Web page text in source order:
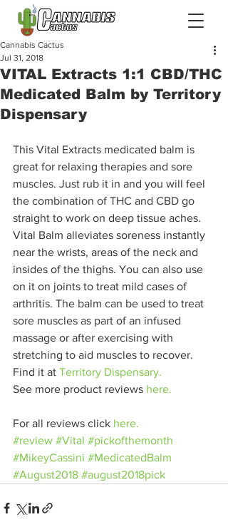
VITAL Extracts 1:1 CBD/THC
Medicated Balm by Territory
Dispensary
Cannabis Cactus
Jul 31, 2018
This Vital Extracts medicated balm is
great for relaxing therapies and sore
muscles. Just rub it in and you will feel
the combination of THC and CBD go
straight to work on deep tissue aches.
Vital Balm alleviates soreness instantly
near the wrists, areas of the neck and
insides of the thighs. You can also use
on it on joints to treat mild cases of
arthritis. The balm can be used to treat
sore muscles as part of an infused
massage or after exercising with
stretching to aid muscles to recover.
Find it at Territory Dispensary.
See more product reviews here.
For all reviews click here.
#review #Vital #pickofthemonth
#MikeyCassini #MedicatedBalm
#August2018 #august2018pick